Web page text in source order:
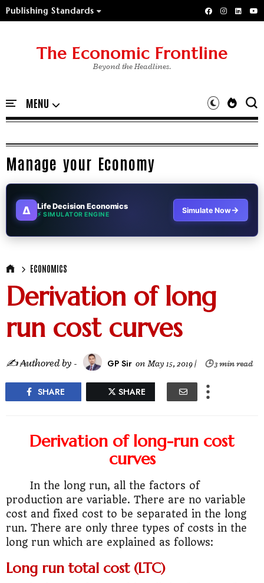
Publishing Standards
The Economic Frontline
Beyond the Headlines.
Manage your Economy
∆ Life Decision Economics
⚡ SIMULATOR ENGINE Simulate Now→
ECONOMICS
Derivation of long
run cost curves
✍ ₳uthored by - GP Sir on May 15, 2019| 🕒 3 min read
SHARE SHARE
Derivation of long-run cost
curves
In the long run, all the factors of
production are variable. There are no variable
cost and fixed cost to be separated in the long
run. There are only three types of costs in the
long run which are explained as follows:
Long run total cost (LTC)